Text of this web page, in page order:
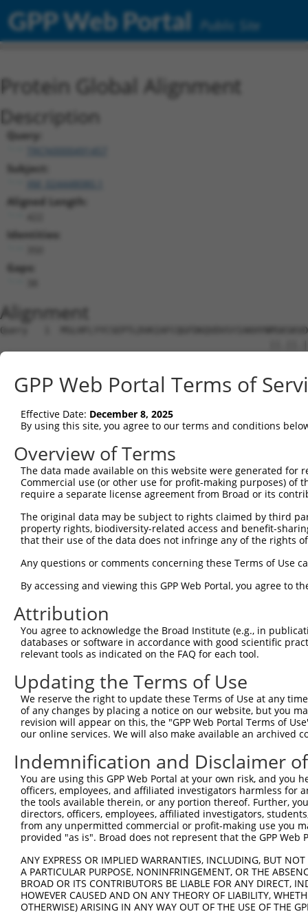
GPP Web Portal Public Site
Protein Global Alignment
Description
Query:
Subject:
XM_024448080.1
Aligned Length:
Identities:
Gaps:
Alignment
Query   1
Sbjct   1  --------------------------------------
Query  75
Sbjct  37
Query 149
Sbjct 111
Sbjct 185
Query 297
Sbjct 259
Query 371
Sbjct 333
GPP Web Portal Terms of
Effective Date: December 8, 2025
By using this site, you agree to our terms and conditions
Overview of Terms
The data made available on this website were generated
Commercial use (or other use for profit-making purposes) of
require a separate license agreement from Broad or its
The original data may be subject to rights claimed by third
property rights, biodiversity-related access and benefit-
that their use of the data does not infringe any of the rights
Any questions or comments concerning these Terms of Use
By accessing and viewing this GPP Web Portal, you agree to
Attribution
You agree to acknowledge the Broad Institute (e.g., in
databases or software in accordance with good scientific
relevant tools as indicated on the FAQ for each tool.
Updating the Terms of Use
We reserve the right to update these Terms of Use at any
of any changes by placing a notice on our website, but you
revision will appear on this, the "GPP Web Portal Terms of
our online services. We will also make available an archived
Indemnification and Disclaimer
You are using this GPP Web Portal at your own risk, and
officers, employees, and affiliated investigators harmless for
the tools available therein, or any portion thereof. Further,
directors, officers, employees, affiliated investigators,
from any unpermitted commercial or profit-making use you
provided "as is". Broad does not represent that the GPP
ANY EXPRESS OR IMPLIED WARRANTIES, INCLUDING, BUT
A PARTICULAR PURPOSE, NONINFRINGEMENT, OR THE
BROAD OR ITS CONTRIBUTORS BE LIABLE FOR ANY DIRECT,
HOWEVER CAUSED AND ON ANY THEORY OF LIABILITY,
OTHERWISE) ARISING IN ANY WAY OUT OF THE USE OF THE
Contact Us|Terms and Conditions|Broad Home